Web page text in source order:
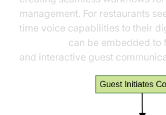
management. For restaurants
time voice capabilities to their
can be embedded to
and interactive guest